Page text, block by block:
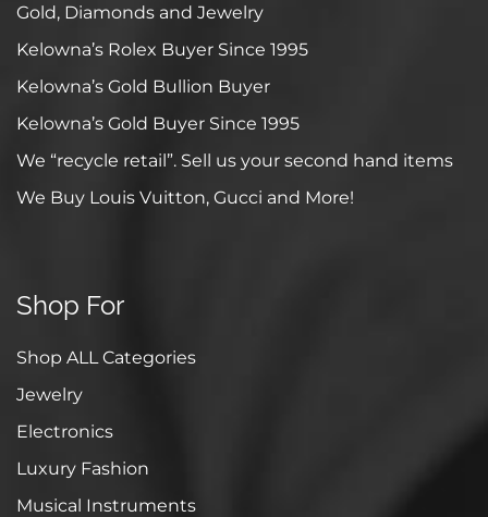
Gold, Diamonds and Jewelry
Kelowna’s Rolex Buyer Since 1995
Kelowna’s Gold Bullion Buyer
Kelowna’s Gold Buyer Since 1995
We “recycle retail”. Sell us your second hand items
We Buy Louis Vuitton, Gucci and More!
Shop For
Shop ALL Categories
Jewelry
Electronics
Luxury Fashion
Musical Instruments